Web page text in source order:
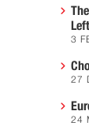
3
27
24